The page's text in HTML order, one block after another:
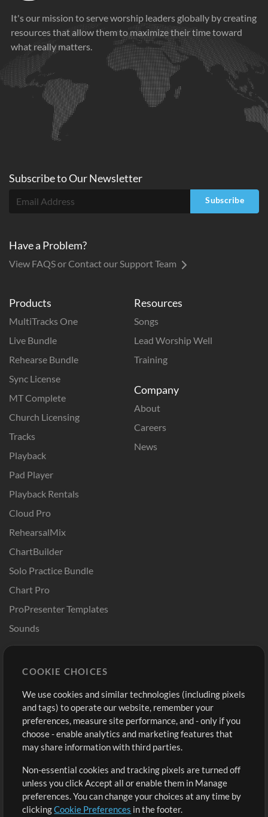
It's our mission to serve worship leaders globally by creating
resources that allow them to maximize their time toward
what really matters.
Products
MultiTracks One
Live Bundle
Rehearse Bundle
Sync License
MT Complete
Church Licensing
Tracks
Playback
Pad Player
Playback Rentals
Cloud Pro
RehearsalMix
ChartBuilder
Solo Practice Bundle
Chart Pro
ProPresenter Templates
Sounds
Resources
Songs
Lead Worship Well
Training
Company
About
Careers
News
Buy Credits
Free Content
Request a Song
Extras
Submit your music
Playlists
Sign Up
View cart
Subscribe toOurNewsletter
Subscribe
Have a Problem?
View FAQS or Contact our Support Team
COOKIE CHOICES
We use cookies and similar technologies (including pixels
and tags) to operate our website, remember your
preferences, measure site performance, and - only if you
choose - enable analytics and marketing features that
may share information with third parties.
Non-essential cookies and tracking pixels are turned off
unless you click Accept all or enable them in Manage
preferences. You can change your choices at any time by
clickingCookie Preferences in the footer.